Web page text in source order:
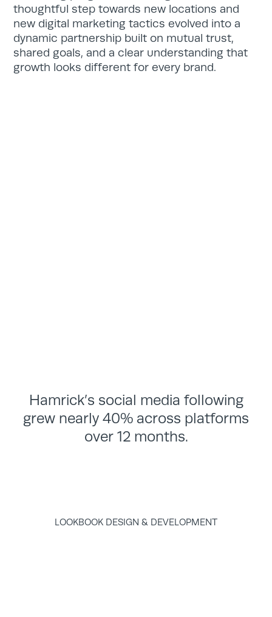
thoughtful step towards new locations and
new digital marketing tactics evolved into a
dynamic partnership built on mutual trust,
shared goals, and a clear understanding that
growth looks different for every brand.
Hamrick’s social media following
grew nearly 40% across platforms
over 12 months.
LOOKBOOK DESIGN & DEVELOPMENT